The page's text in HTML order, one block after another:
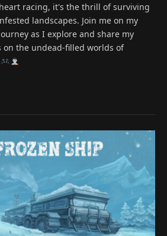
racing, it's the thrill of surviving
landscapes. Join me on my
as I explore and share my
on the undead-filled worlds of